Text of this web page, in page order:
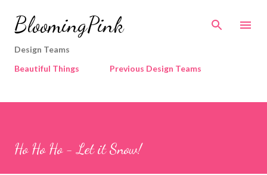
Skip to main content
BloomingPink
Design Teams
Beautiful Things
Previous Design Teams
Ho Ho Ho - Let it Snow!